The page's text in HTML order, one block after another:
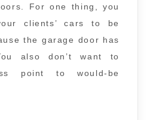
For one thing, you
clients’ cars to be
the garage door has
also don’t want to
point to would-be